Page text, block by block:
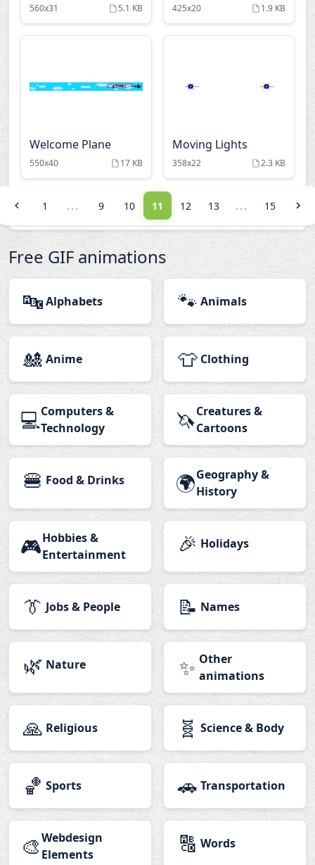
560x31 5.1 KB 425x20 1.9 KB
Welcome Plane
550x40 17 KB
Moving Lights
358x22 2.3 KB
1 ... 9 10 11 12 13 ... 15
Free GIF animations
🔤Alphabets 🐾 Animals
🎎 Anime 👕 Clothing
💻Computers &
Technology
🦄Creatures &
Cartoons
🍔 Food & Drinks 🌍Geography &
History
🎮Hobbies &
Entertainment
🎉 Holidays
👔 Jobs & People 📝 Names
🌿 Nature ✨ Other
animations
🙏 Religious 🧬 Science & Body
🏀 Sports 🚗 Transportation
🎨 Webdesign
Elements
🔠 Words